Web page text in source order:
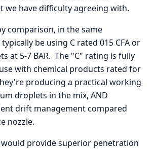
we have difficulty agreeing with.
comparison, in the same
be using C rated 015 CFA or
at 5-7 BAR. The "C" rating is fully
with chemical products rated for
producing a practical working
droplets in the mix, AND
drift management compared
nozzle.
would provide superior penetration